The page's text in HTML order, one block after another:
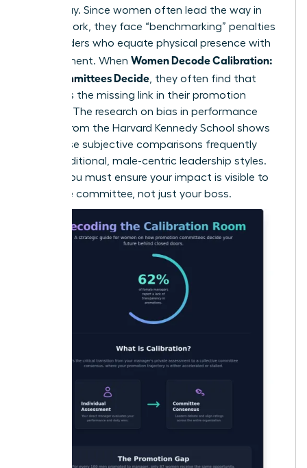
bonus pay. Since women often lead the way in
flexible work, they face “benchmarking” penalties
from leaders who equate physical presence with
commitment. When Women Decode Calibration:
How Committees Decide , they often find that
visibility is the missing link in their promotion
strategy. The research on bias in performance
from the Harvard Kennedy School shows
that these subjective comparisons frequently
favor traditional, male-centric leadership styles.
To win, you must ensure your impact is visible to
the entire committee, not just your boss.